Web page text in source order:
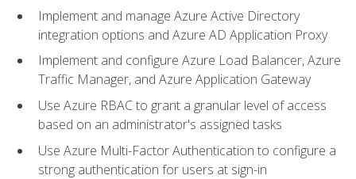
Implement and manage Azure Active Directory
integration options and Azure AD Application Proxy
Implement and configure Azure Load Balancer, Azure
Traffic Manager, and Azure Application Gateway
Use Azure RBAC to grant a granular level of access
based on an administrator's assigned tasks
Use Azure Multi-Factor Authentication to configure a
strong authentication for users at sign-in